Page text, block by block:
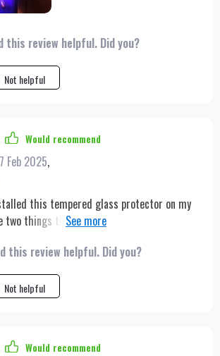
this review helpful. Did you?
Not helpful
Would recommend
7 Feb 2025,
this tempered glass protector on my
two things that instantly stood out:
falls. Moreover, being able to use
iPhone models makes life much easier!
this review helpful. Did you?
Not helpful
Would recommend